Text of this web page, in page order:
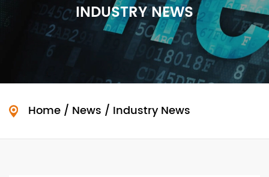
INDUSTRY NEWS
Home / News / Industry News